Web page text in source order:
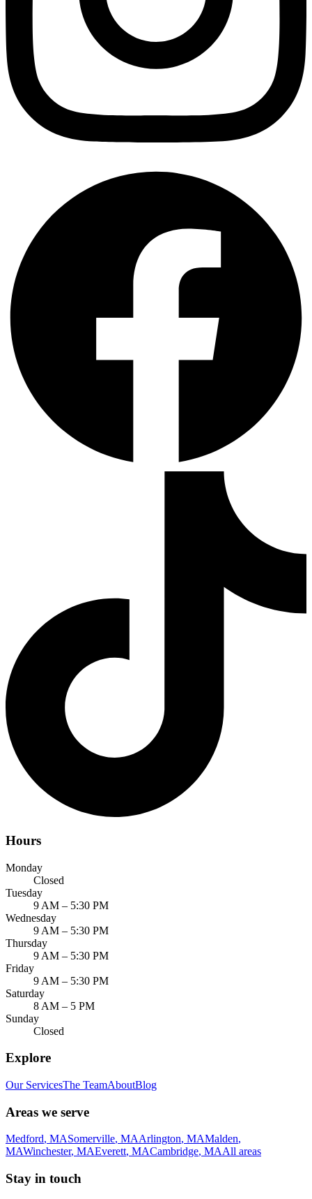
Hours
Monday
Closed
Tuesday
9 AM – 5:30 PM
Wednesday
9 AM – 5:30 PM
Thursday
9 AM – 5:30 PM
Friday
9 AM – 5:30 PM
Saturday
8 AM – 5 PM
Sunday
Closed
Explore
Our ServicesThe TeamAboutBlog
Areas we serve
Medford, MASomerville, MAArlington, MAMalden,
MAWinchester, MAEverett, MACambridge, MAAll areas
Stay in touch